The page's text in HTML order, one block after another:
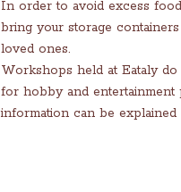
In order to avoid excess
bring your storage
loved ones.
Workshops held at Eataly
for hobby and entertainment
information can be